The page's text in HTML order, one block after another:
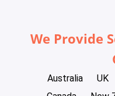
We Provide
Australia UK